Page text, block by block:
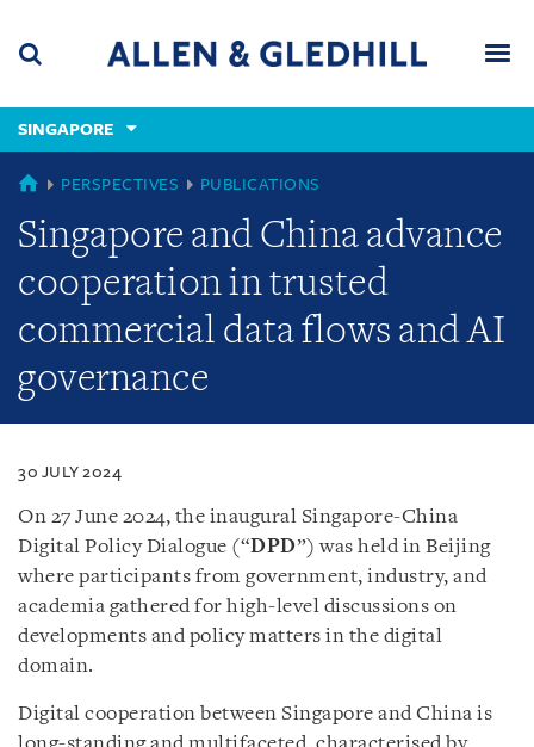
content
(accesskey
(accesskey
x)
SINGAPORE
SINGAPORE
PERSPECTIVES PUBLICATIONS
Singapore and China advance
cooperation in trusted
commercial data flows and AI
governance
30 JULY 2024
On 27 June 2024, the inaugural Singapore-China
Digital Policy Dialogue (“DPD”) was held in Beijing
where participants from government, industry, and
academia gathered for high-level discussions on
developments and policy matters in the digital
domain.
Digital cooperation between Singapore and China is